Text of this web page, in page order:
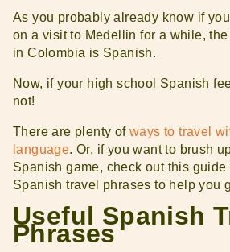
As you probably already know if
on a visit to Medellin for a while,
in Colombia is Spanish.
Now, if your high school Spanish
not!
There are plenty of ways to travel
language. Or, if you want to brush
Spanish game, check out this guide
Spanish travel phrases to help you
Useful Spanish
Phrases